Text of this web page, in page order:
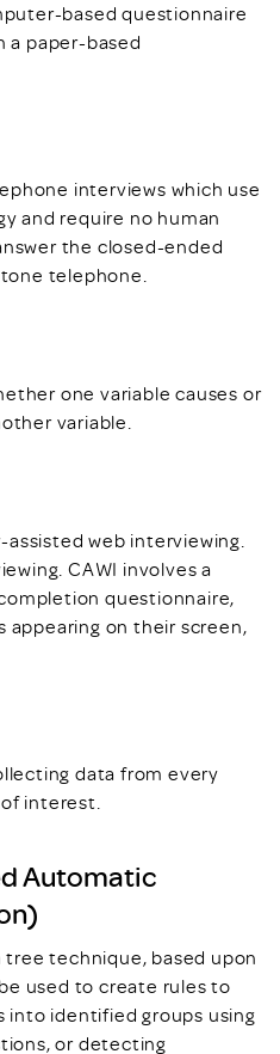
based questionnaire
a paper-based
interviews which use
and require no human
the closed-ended
telephone.
one variable causes or
variable.
web interviewing.
CAWI involves a
questionnaire,
appearing on their screen,
data from every
interest.
Automatic
tree technique, based upon
used to create rules to
identified groups using
or detecting